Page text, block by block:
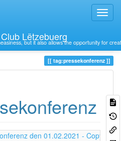
Lëtzebuerg
but it also allows the opportunity for
tag:pressekonferenz
den 01.02.2021 -